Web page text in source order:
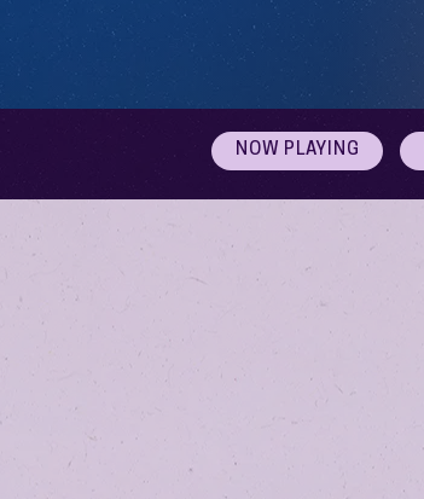
NOW PLAYING